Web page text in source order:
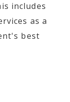
includes
as a
best